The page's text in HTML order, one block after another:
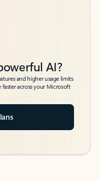
AI?
and higher usage limits
across your Microsoft